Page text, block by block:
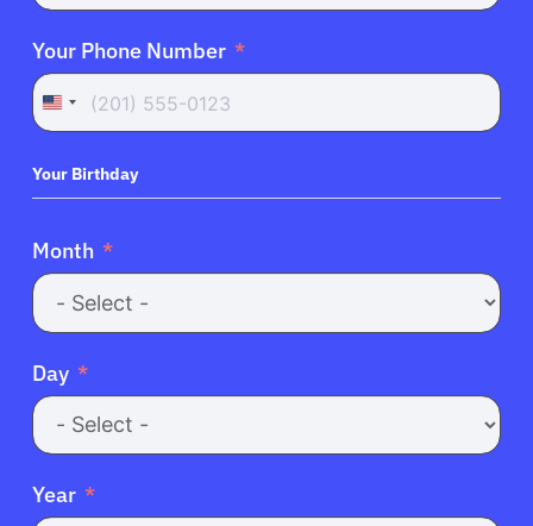
Your Phone Number
United
+1
Your Birthday
Month
Day
Year